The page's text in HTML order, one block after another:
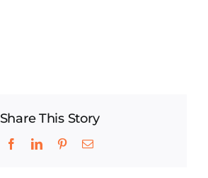
Share This Story
FacebookLinkedInPinterestEmail